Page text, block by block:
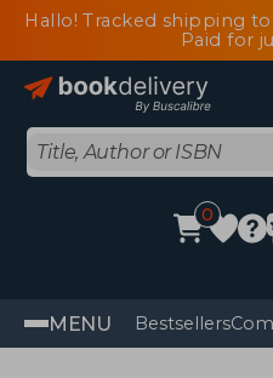
Hallo! Tracked shipping
Paid for
0
MENU Bestsellers